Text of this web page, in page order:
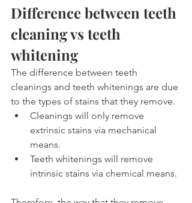
Difference between teeth
cleaning vs teeth
whitening
The difference between teeth
cleanings and teeth whitenings are due
to the types of stains that they remove.
Cleanings will only remove
extrinsic stains via mechanical
means.
Teeth whitenings will remove
intrinsic stains via chemical means.